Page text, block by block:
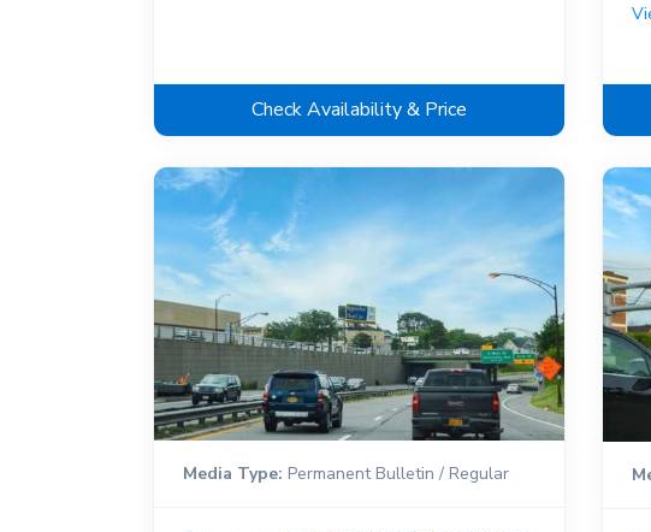
Check Availability & Price
Media Type: Permanent Bulletin / Regular